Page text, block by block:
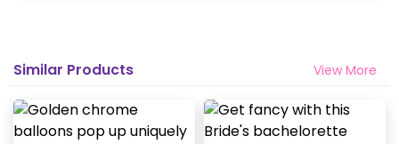
Similar Products View More